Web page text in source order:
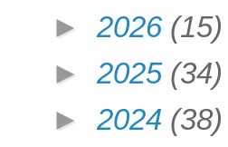
► 2026 (15)
► 2025 (34)
► 2024 (38)